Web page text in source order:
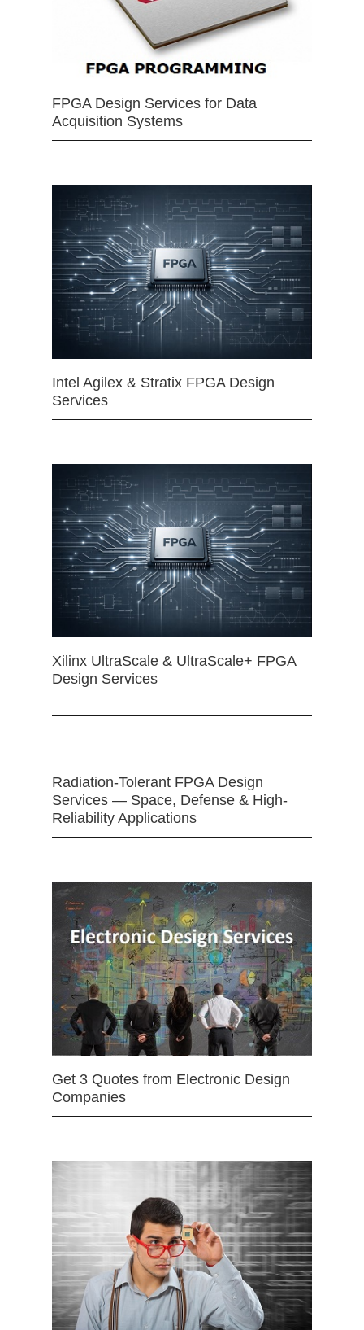
FPGA Design Services for Data
Acquisition Systems
Intel Agilex & Stratix FPGA Design
Services
Xilinx UltraScale & UltraScale+ FPGA
Design Services
Radiation-Tolerant FPGA Design
Services — Space, Defense & High-
Reliability Applications
Get 3 Quotes from Electronic Design
Companies